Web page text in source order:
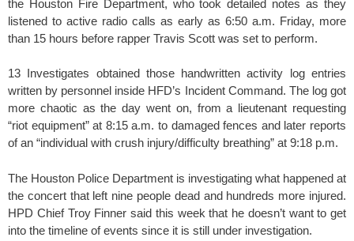
the Houston Fire Department, who took detailed notes as they
listened to active radio calls as early as 6:50 a.m. Friday, more
than 15 hours before rapper Travis Scott was set to perform.
13 Investigates obtained those handwritten activity log entries
written by personnel inside HFD’s Incident Command. The log got
more chaotic as the day went on, from a lieutenant requesting
“riot equipment” at 8:15 a.m. to damaged fences and later reports
of an “individual with crush injury/difficulty breathing” at 9:18 p.m.
The Houston Police Department is investigating what happened at
the concert that left nine people dead and hundreds more injured.
HPD Chief Troy Finner said this week that he doesn’t want to get
into the timeline of events since it is still under investigation.